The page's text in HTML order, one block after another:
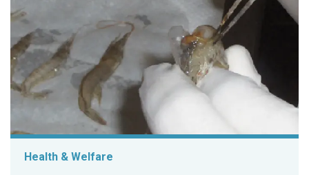
Health & Welfare